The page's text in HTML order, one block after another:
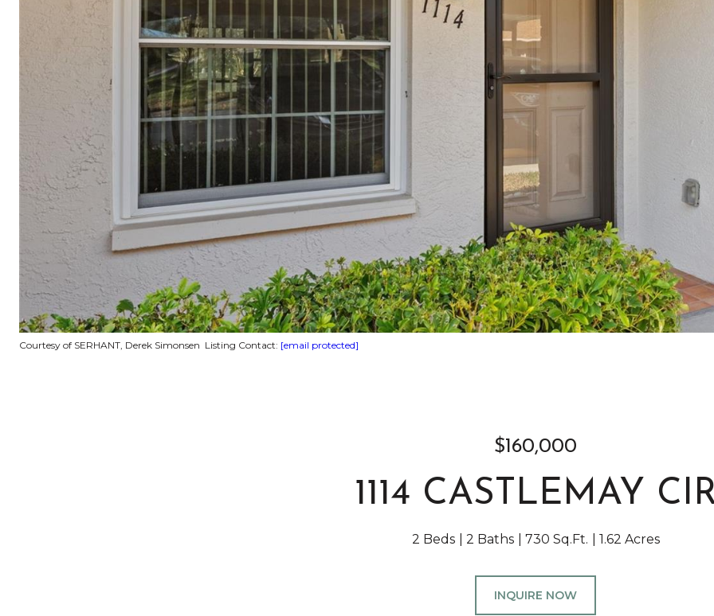
Courtesy of SERHANT, Derek Simonsen Listing Contact: [email protected]
$160,000
1114 CASTLEMAY
2 Beds 2 Baths 730 Sq.Ft. 1.62 Acres
INQUIRE NOW